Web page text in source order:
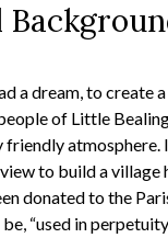
a dream, to create
of Little
friendly atmosphere.
to build a village
donated to the
“used in